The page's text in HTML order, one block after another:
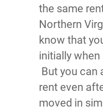
the same
Northern
know that
initially when
But you can
rent even
moved in